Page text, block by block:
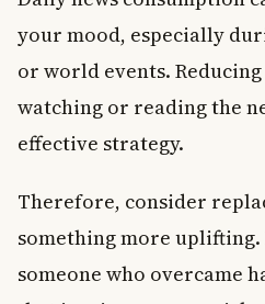
your mood, especially
or world events.
watching or reading the
effective strategy.
Therefore, consider
something more uplifting.
someone who overcame